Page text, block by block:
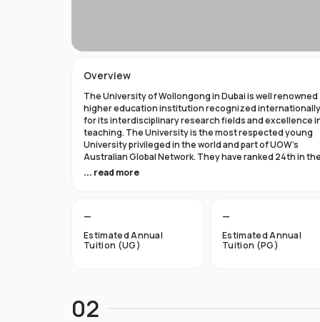
Overview
The University of Wollongong in Dubai is well renowned
higher education institution recognized internationally
for its interdisciplinary research fields and excellence
teaching. The University is the most respected young
University privileged in the world and part of UOW’s
Australian Global Network. They have ranked 24th in the
world in Times Higher Education Young University 2021
1993 and became the first International Australian
University in the UAE. Now the University has expanded
campuses in Australia, Hong Kong, and Malaysia by
becoming an international brand.
dynamic international students to fulfill the globalized
approach in higher studies. The University of
... read more
—
Estimated Annual
Tuition (UG)
—
Estimated Annual
Tuition (PG)
02